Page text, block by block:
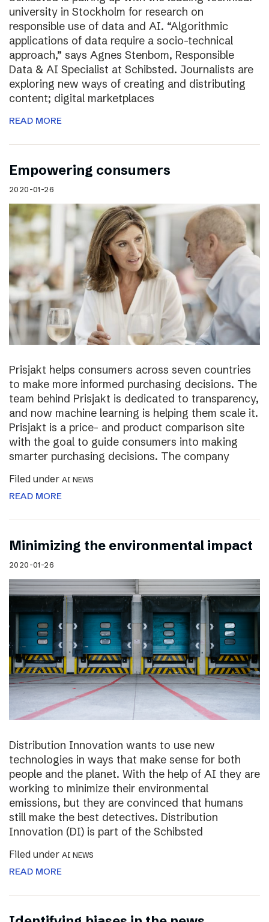
university in Stockholm for research on
responsible use of data and AI. “Algorithmic
applications of data require a socio-technical
approach,” says Agnes Stenbom, Responsible
Data & AI Specialist at Schibsted. Journalists are
exploring new ways of creating and distributing
content; digital marketplaces
READ MORE
Empowering consumers
2020-01-26
Prisjakt helps consumers across seven countries
to make more informed purchasing decisions. The
team behind Prisjakt is dedicated to transparency,
and now machine learning is helping them scale it.
Prisjakt is a price- and product comparison site
with the goal to guide consumers into making
smarter purchasing decisions. The company
Filed under AI NEWS
READ MORE
Minimizing the environmental impact
2020-01-26
Distribution Innovation wants to use new
technologies in ways that make sense for both
people and the planet. With the help of AI they are
working to minimize their environmental
emissions, but they are convinced that humans
still make the best detectives. Distribution
Innovation (DI) is part of the Schibsted
Filed under AI NEWS
READ MORE